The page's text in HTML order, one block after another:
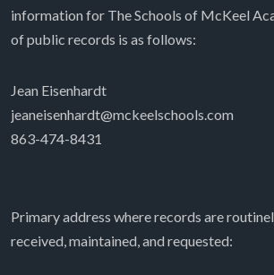
information for The Schools of McKeel
of public records is as follows:
Jean Eisenhardt
jeaneisenhardt@mckeelschools.com
863-474-8431
Primary address where records are
received, maintained, and requested: